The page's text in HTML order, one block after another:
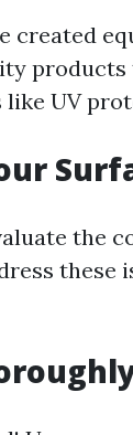
created
products
UV
the
these